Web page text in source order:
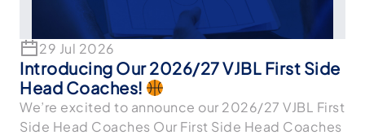
29 Jul 2026
Introducing Our 2026/27 VJBL First Side
Head Coaches!
We’re excited to announce our 2026/27 VJBL First
Side Head Coaches Our First Side Head Coaches